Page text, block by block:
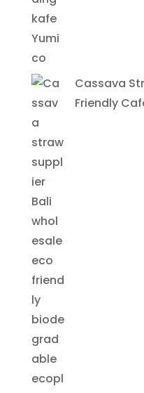
Cassava
Friendly